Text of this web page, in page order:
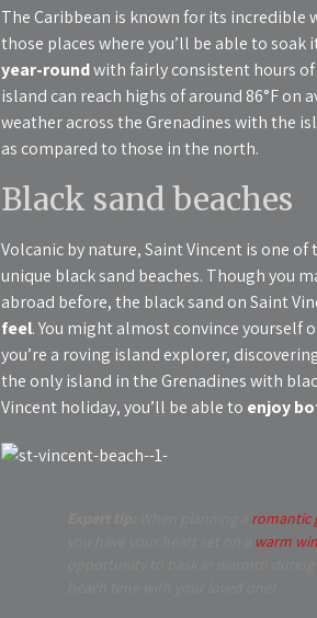
The Caribbean is known for its incredible
those places where you’ll be able to
year-roundwith fairly consistent hours
island can reach highs of around 86°F on
weather across the Grenadines with the
as compared to those in the north.
Black sand beaches
Volcanic by nature, Saint Vincent is one
unique black sand beaches. Though you
abroad before, the black sand on Saint
feel. You might almost convince yourself
you’re a roving island explorer,
the only island in the Grenadines with
Vincent holiday, you’ll be able to enjoy
romantic
warm